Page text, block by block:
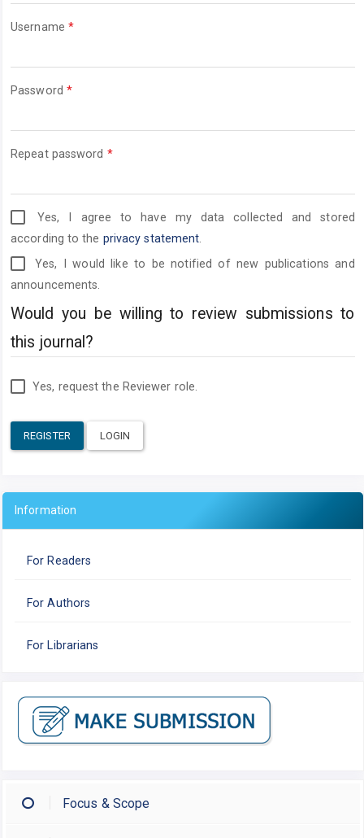
Username *Required
Password *Required
Repeat password *Required
Yes, I agree to have my data collected and stored
according to the privacy statement.
Yes, I would like to be notified of new publications and
announcements.
Would you be willing to review submissions to
this journal?
Yes, request the Reviewer role.
REGISTER LOGIN
Information
For Readers
For Authors
For Librarians
Focus & Scope